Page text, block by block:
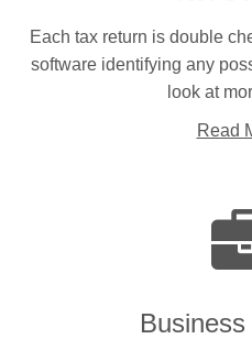
Each tax return is double
software identifying any
look at
Read